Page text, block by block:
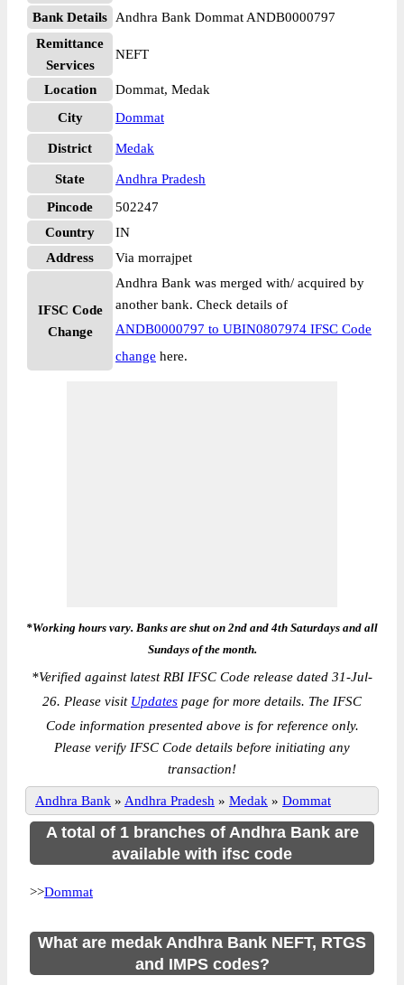
Bank Details
Andhra Bank Dommat ANDB0000797
Remittance
Services
NEFT
Location
Dommat, Medak
City
Dommat
District Medak
State
Andhra Pradesh
Pincode
502247
Country
IN
Address
Via morrajpet
IFSC Code
Change
Andhra Bank was merged with/ acquired by
another bank. Check details of
ANDB0000797 to UBIN0807974 IFSC Code
change here.
*Working hours vary. Banks are shut on 2nd and 4th Saturdays and all
Sundays of the month.
*Verified against latest RBI IFSC Code release dated 31-Jul-
26. Please visit Updates page for more details. The IFSC
Code information presented above is for reference only.
Please verify IFSC Code details before initiating any
transaction!
Andhra Bank » Andhra Pradesh » Medak » Dommat
A total of 1 branches of Andhra Bank are
available with ifsc code
>>Dommat
What are medak Andhra Bank NEFT, RTGS
and IMPS codes?